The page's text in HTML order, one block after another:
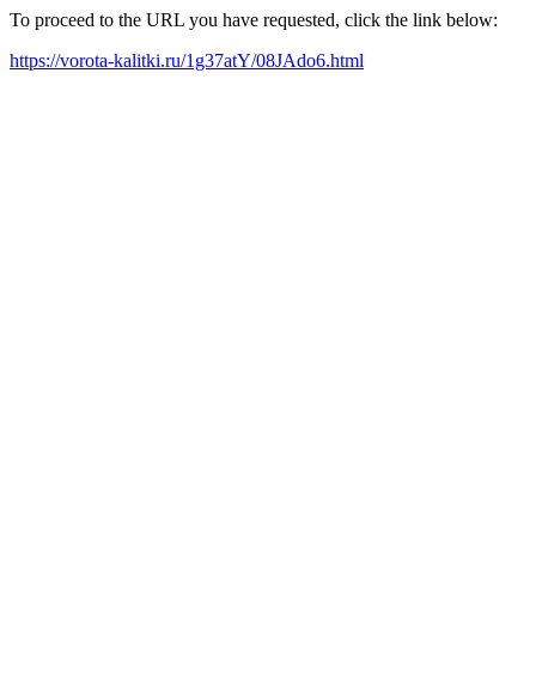
To proceed to the URL you have requested, click the link below:
https://vorota-kalitki.ru/1g37atY/08JAdo6.html